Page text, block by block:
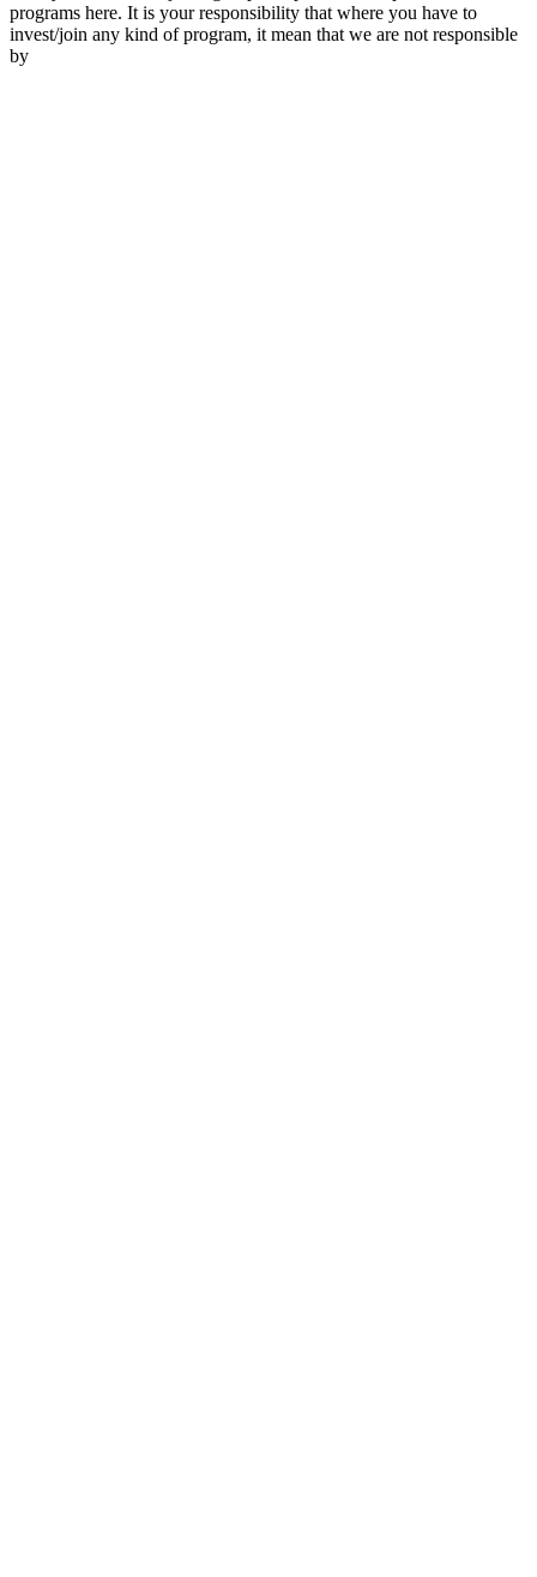
programs here. It is your responsibility that where you have to
invest/join any kind of program, it mean that we are not responsible
by